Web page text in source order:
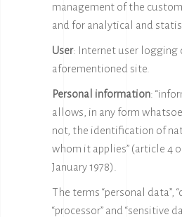
management of the
and for analytical and
User: Internet user logging
aforementioned site.
Personal information:
allows, in any form
not, the identification of
whom it applies” (article 4
January 1978).
The terms “personal data”,
“processor” and “sensitive